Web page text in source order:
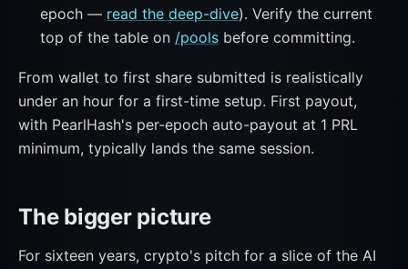
epoch — read the deep-dive). Verify the current
top of the table on /pools before committing.
From wallet to first share submitted is realistically
under an hour for a first-time setup. First payout,
with PearlHash's per-epoch auto-payout at 1 PRL
minimum, typically lands the same session.
The bigger picture
For sixteen years, crypto's pitch for a slice of the AI